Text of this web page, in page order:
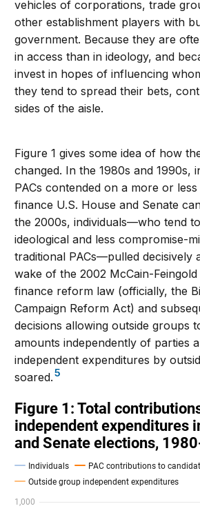
vehicles of corporations, trade
other establishment players with
government. Because they are
in access than in ideology, and
invest in hopes of influencing
they tend to spread their bets,
sides of the aisle.
Figure 1 gives some idea of how
changed. In the 1980s and 1990s,
PACs contended on a more or
finance U.S. House and Senate
the 2000s, individuals—who tend
ideological and less compromise-
traditional PACs—pulled decisively
wake of the 2002 McCain-
finance reform law (officially, the
Campaign Reform Act) and
decisions allowing outside groups
amounts independently of parties
independent expenditures by
soared.5